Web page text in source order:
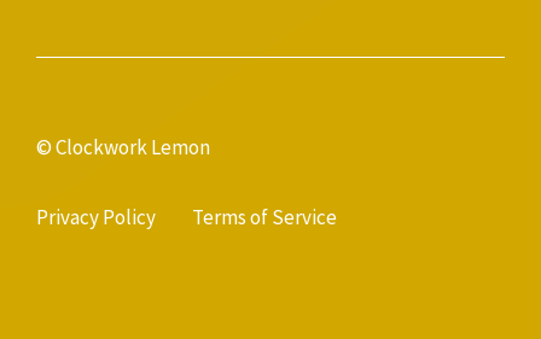
© Clockwork Lemon
Privacy Policy Terms of Service